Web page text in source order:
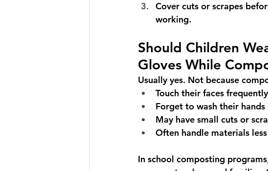
Cover cuts or scrapes
working.
Should Children
Gloves While
Usually yes. Not because
Touch their faces frequently
Forget to wash their hands
May have small cuts or
Often handle materials
In school composting